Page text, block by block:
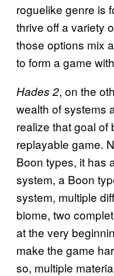
roguelike genre is
thrive off a variety
those options mix
to form a game
Hades 2, on the
wealth of systems
realize that goal of
replayable game.
Boon types, it has
system, a Boon
system, multiple
biome, two
at the very
make the game
so, multiple